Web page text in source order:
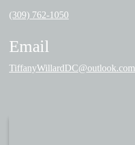
(309) 762-1050
Email
TiffanyWillardDC@outlook.com